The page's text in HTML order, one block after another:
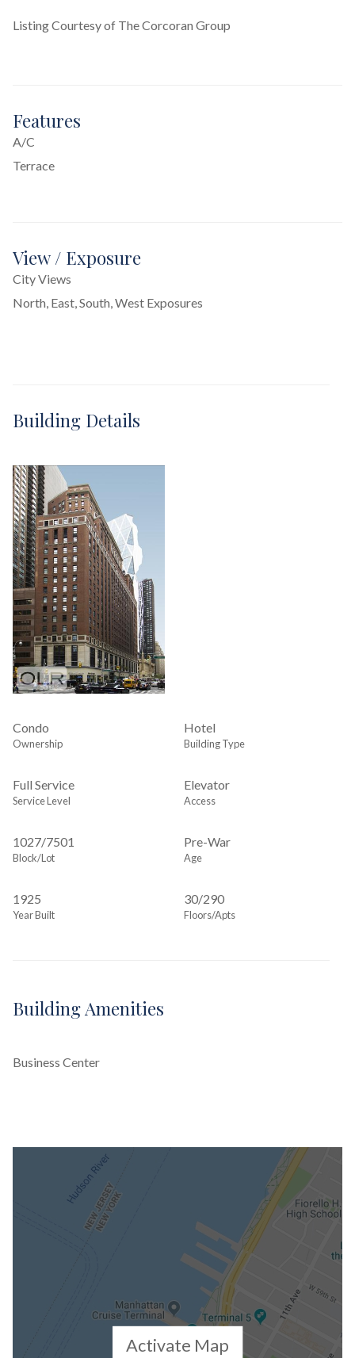
Listing Courtesy of The Corcoran Group
Features
A/C
Terrace
View / Exposure
City Views
North, East, South, West Exposures
Building Details
Condo
Ownership
Hotel
Building Type
Full Service
Service Level
Elevator
Access
1027/7501
Block/Lot
Pre-War
Age
1925
Year Built
30/290
Floors/Apts
Building Amenities
Business Center
Activate Map